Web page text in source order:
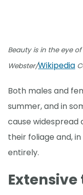
Beauty is in the eye
Webster/Wikipedia
Both males and
summer, and in
cause
their foliage and,
entirely.